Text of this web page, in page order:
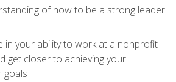
of how to be a strong leader
in your ability to work at a nonprofit
get closer to achieving your
goals